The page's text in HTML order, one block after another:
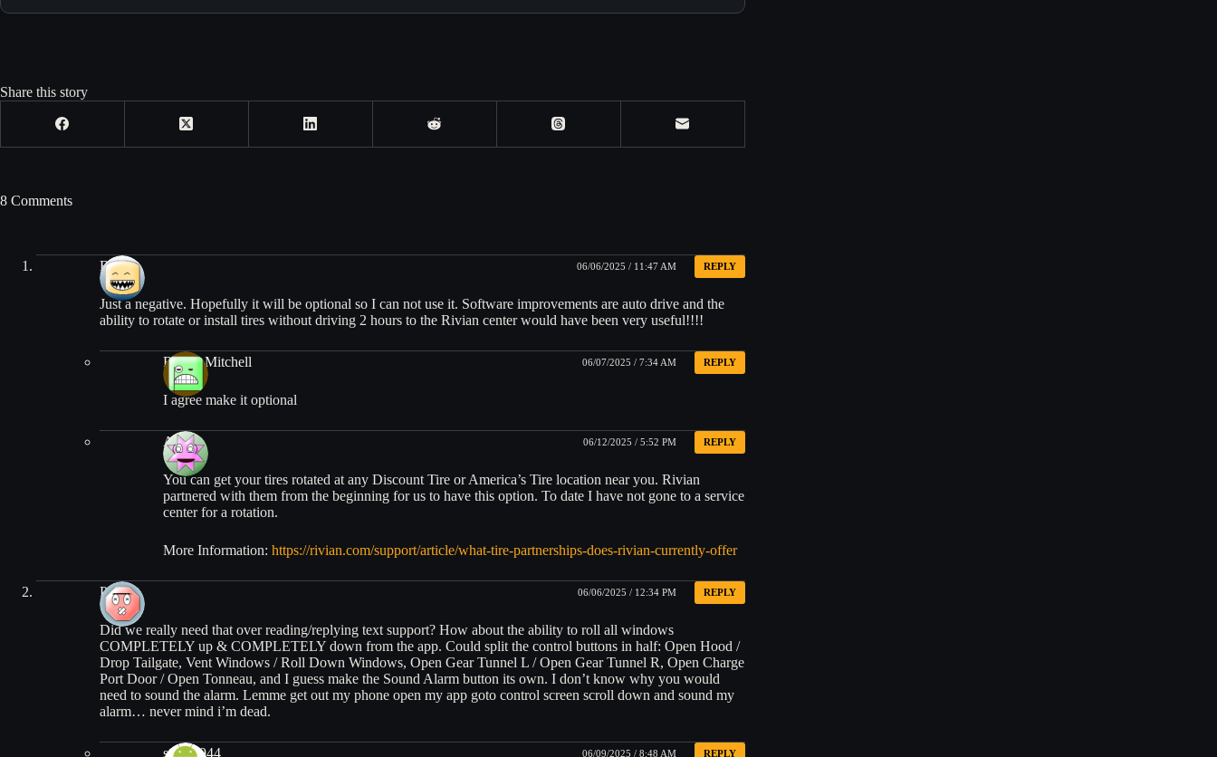
Share this story
8 Comments
Beth 06/06/2025 / 11:47 AM REPLY
Just a negative. Hopefully it will be optional so I can not use it. Software improvements are auto drive and the
ability to rotate or install tires without driving 2 hours to the Rivian center would have been very useful!!!!
Randy Mitchell 06/07/2025 / 7:34 AM REPLY
I agree make it optional
Alex 06/12/2025 / 5:52 PM REPLY
You can get your tires rotated at any Discount Tire or America’s Tire location near you. Rivian
partnered with them from the beginning for us to have this option. To date I have not gone to a service
center for a rotation.
More Information: https://rivian.com/support/article/what-tire-partnerships-does-rivian-currently-offer
Patrick 06/06/2025 / 12:34 PM REPLY
Did we really need that over reading/replying text support? How about the ability to roll all windows
COMPLETELY up & COMPLETELY down from the app. Could split the control buttons in half: Open Hood /
Drop Tailgate, Vent Windows / Roll Down Windows, Open Gear Tunnel L / Open Gear Tunnel R, Open Charge
Port Door / Open Tonneau, and I guess make the Sound Alarm button its own. I don’t know why you would
need to sound the alarm. Lemme get out my phone open my app goto control screen scroll down and sound my
alarm… never mind i’m dead.
steveb944 06/09/2025 / 8:48 AM REPLY